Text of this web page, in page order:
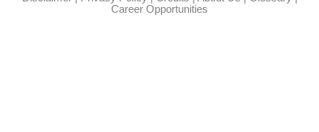
Career Opportunities